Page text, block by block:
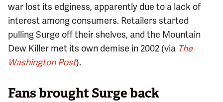
war lost its edginess, apparently due to a lack of
interest among consumers. Retailers started
pulling Surge off their shelves, and the Mountain
Dew Killer met its own demise in 2002 (via The
Washington Post).
Fans brought Surge back